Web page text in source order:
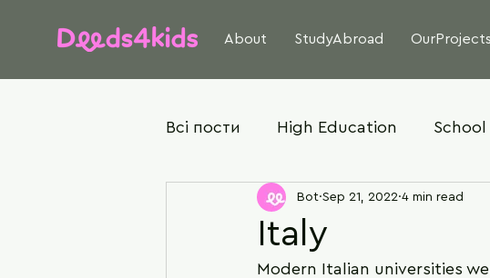
About StudyAbroad OurProjects
Всі пости High Education
Italy
Bot Sep 21, 2022 4 min read
Modern Italian universities